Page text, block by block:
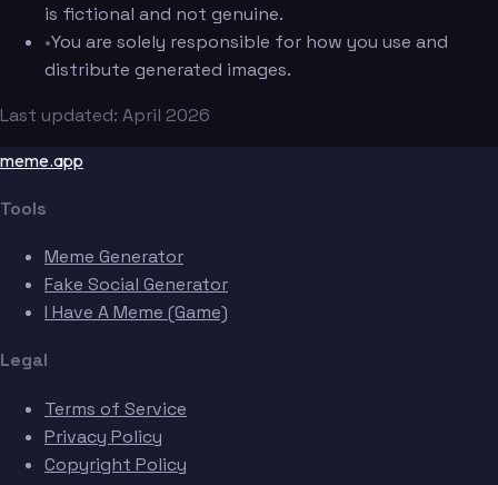
is fictional and not genuine.
•You are solely responsible for how you use and
distribute generated images.
Last updated: April 2026
meme.app
Tools
Meme Generator
Fake Social Generator
I Have A Meme (Game)
Legal
Terms of Service
Privacy Policy
Copyright Policy